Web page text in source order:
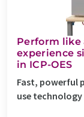
Perform like
experience
in ICP-OES
Fast, powerful
use